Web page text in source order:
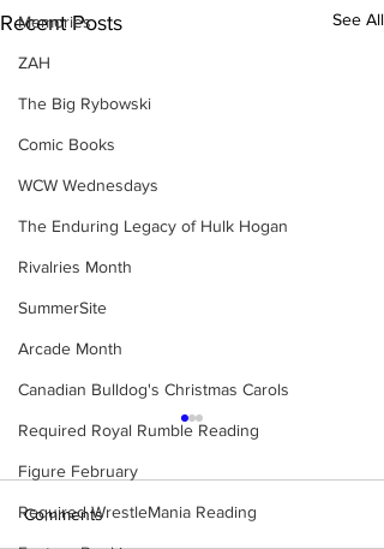
Memories
ZAH
The Big Rybowski
Comic Books
WCW Wednesdays
The Enduring Legacy of Hulk Hogan
Rivalries Month
SummerSite
Arcade Month
Canadian Bulldog's Christmas Carols
Required Royal Rumble Reading
Figure February
Required WrestleMania Reading
Recent Posts See All
Comments